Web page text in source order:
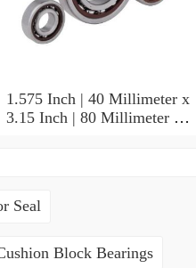
1.575 Inch | 40 Millimeter x
3.15 Inch | 80 Millimeter x
Seal
Block Bearings